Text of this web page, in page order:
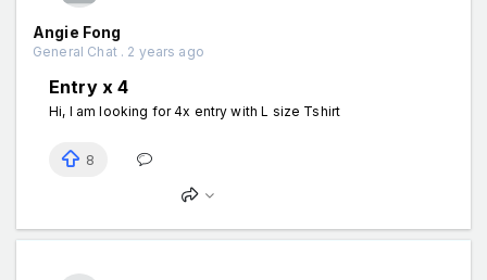
Angie Fong
General Chat . 2 years ago
Entry x 4
Hi, I am looking for 4x entry with L size Tshirt
8